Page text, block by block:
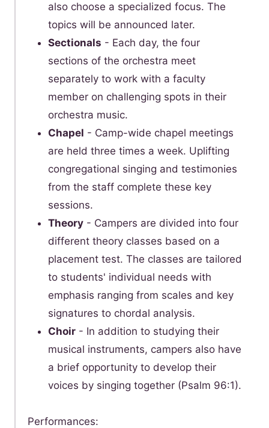
also choose a specialized focus. The
topics will be announced later.
Sectionals - Each day, the four
sections of the orchestra meet
separately to work with a faculty
member on challenging spots in their
orchestra music.
Chapel - Camp-wide chapel meetings
are held three times a week. Uplifting
congregational singing and testimonies
from the staff complete these key
sessions.
Theory - Campers are divided into four
different theory classes based on a
placement test. The classes are tailored
to students' individual needs with
emphasis ranging from scales and key
signatures to chordal analysis.
Choir - In addition to studying their
musical instruments, campers also have
a brief opportunity to develop their
voices by singing together (Psalm 96:1).
Performances: